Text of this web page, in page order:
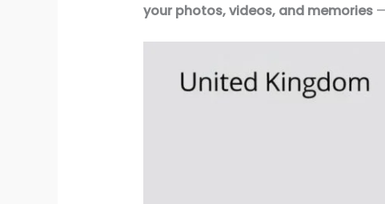
your photos, videos, and memories—